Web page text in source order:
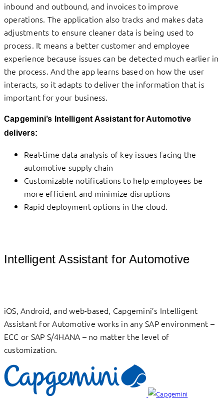
inbound and outbound, and invoices to improve
operations. The application also tracks and makes data
adjustments to ensure cleaner data is being used to
process. It means a better customer and employee
experience because issues can be detected much earlier in
the process. And the app learns based on how the user
interacts, so it adapts to deliver the information that is
important for your business.
Capgemini’s Intelligent Assistant for Automotive
delivers:
Real-time data analysis of key issues facing the
automotive supply chain
Customizable notifications to help employees be
more efficient and minimize disruptions
Rapid deployment options in the cloud.
Intelligent Assistant for Automotive
iOS, Android, and web-based, Capgemini’s Intelligent
Assistant for Automotive works in any SAP environment –
ECC or SAP S/4HANA – no matter the level of
customization.